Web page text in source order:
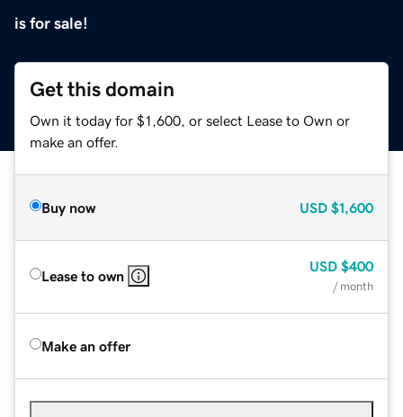
is for sale!
Get this domain
Own it today for $1,600, or select Lease to Own or
make an offer.
Buy now USD $1,600
Lease to own
USD $400
/ month
Make an offer